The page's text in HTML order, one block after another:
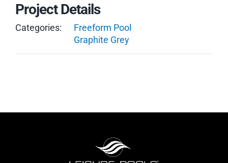
Project Details
Categories:
Freeform Pool
Graphite Grey